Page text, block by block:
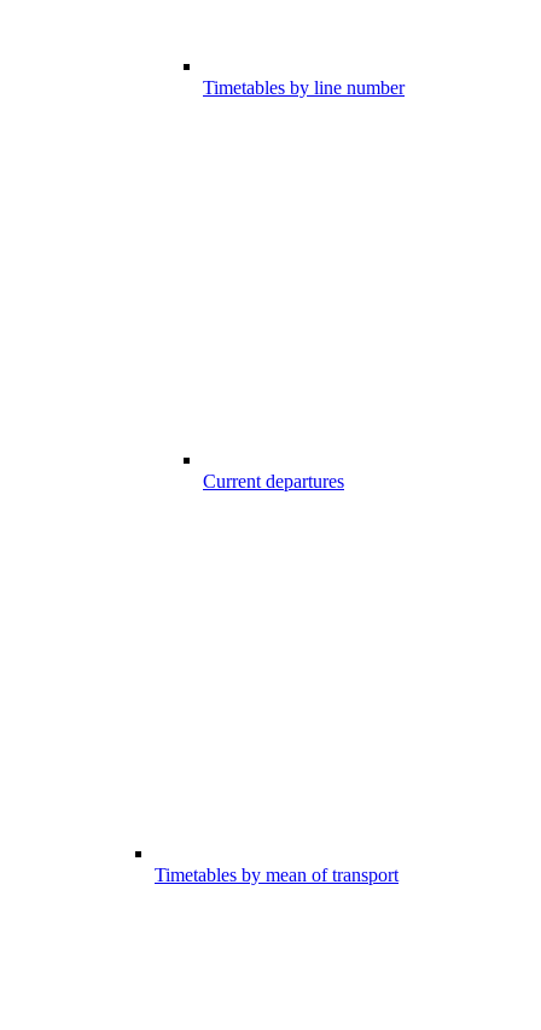
Timetables by line number
Current departures
Timetables by mean of transport